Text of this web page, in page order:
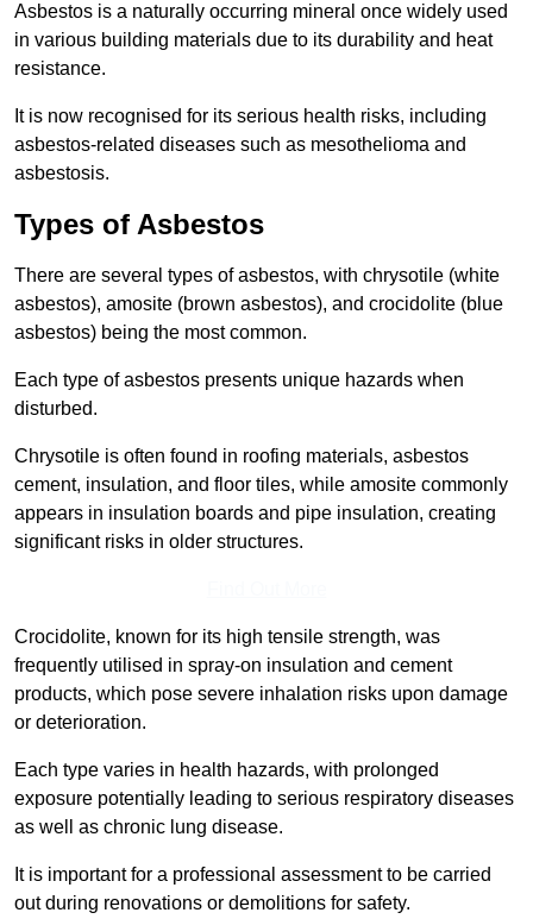
Asbestos is a naturally occurring mineral once widely used
in various building materials due to its durability and heat
resistance.
It is now recognised for its serious health risks, including
asbestos-related diseases such as mesothelioma and
asbestosis.
Types of Asbestos
There are several types of asbestos, with chrysotile (white
asbestos), amosite (brown asbestos), and crocidolite (blue
asbestos) being the most common.
Each type of asbestos presents unique hazards when
disturbed.
Chrysotile is often found in roofing materials, asbestos
cement, insulation, and floor tiles, while amosite commonly
appears in insulation boards and pipe insulation, creating
significant risks in older structures.
Crocidolite, known for its high tensile strength, was
frequently utilised in spray-on insulation and cement
products, which pose severe inhalation risks upon damage
or deterioration.
Each type varies in health hazards, with prolonged
exposure potentially leading to serious respiratory diseases
as well as chronic lung disease.
It is important for a professional assessment to be carried
out during renovations or demolitions for safety.